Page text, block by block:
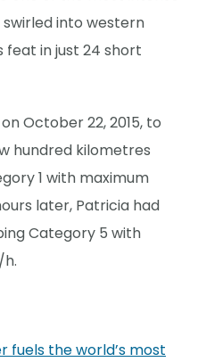
into western
feat in just 24 short
October 22, 2015, to
hundred kilometres
1 with maximum
later, Patricia had
Category 5 with
fuels the world’s most